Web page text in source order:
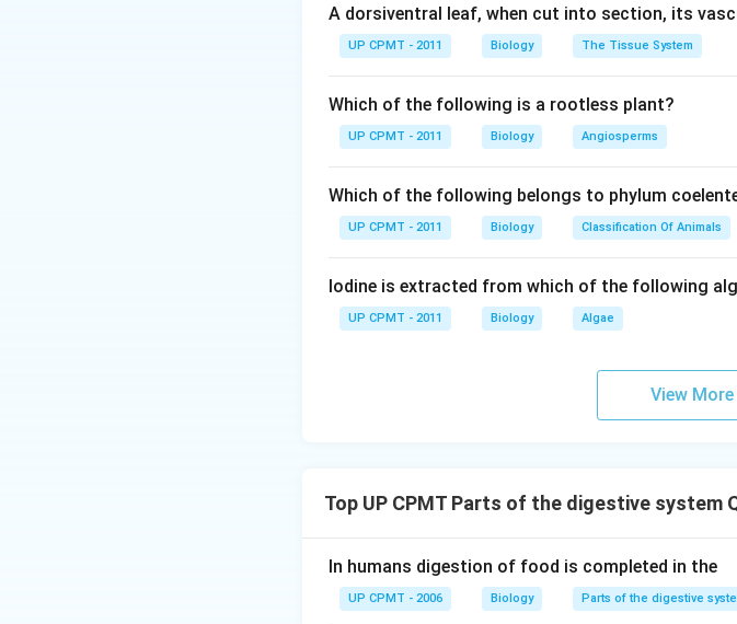
A dorsiventral leaf, when cut into section, its
UP CPMT - 2011 Biology The Tissue System
Which of the following is a rootless plant?
UP CPMT - 2011 Biology Angiosperms
Which of the following belongs to phylum
UP CPMT - 2011 Biology Classification Of Animals
Iodine is extracted from which of the following
UP CPMT - 2011 Biology Algae
View
Top UP CPMT Parts of the digestive system
In humans digestion of food is completed in the
UP CPMT - 2006 Biology Parts of the digestive